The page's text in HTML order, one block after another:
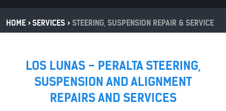
HOME SERVICES STEERING, SUSPENSION REPAIR & SERVICE
LOS LUNAS - PERALTA STEERING,
SUSPENSION AND ALIGNMENT
REPAIRS AND SERVICES